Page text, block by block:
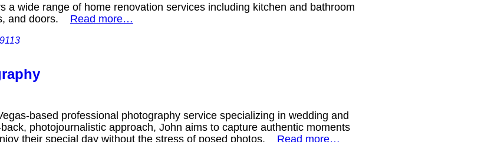
a wide range of home renovation services including kitchen and bathroom
and doors. Read more…
based professional photography service specializing in wedding and
photojournalistic approach, John aims to capture authentic moments
their special day without the stress of posed photos. Read more…